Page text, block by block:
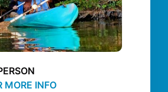
MORE INFO